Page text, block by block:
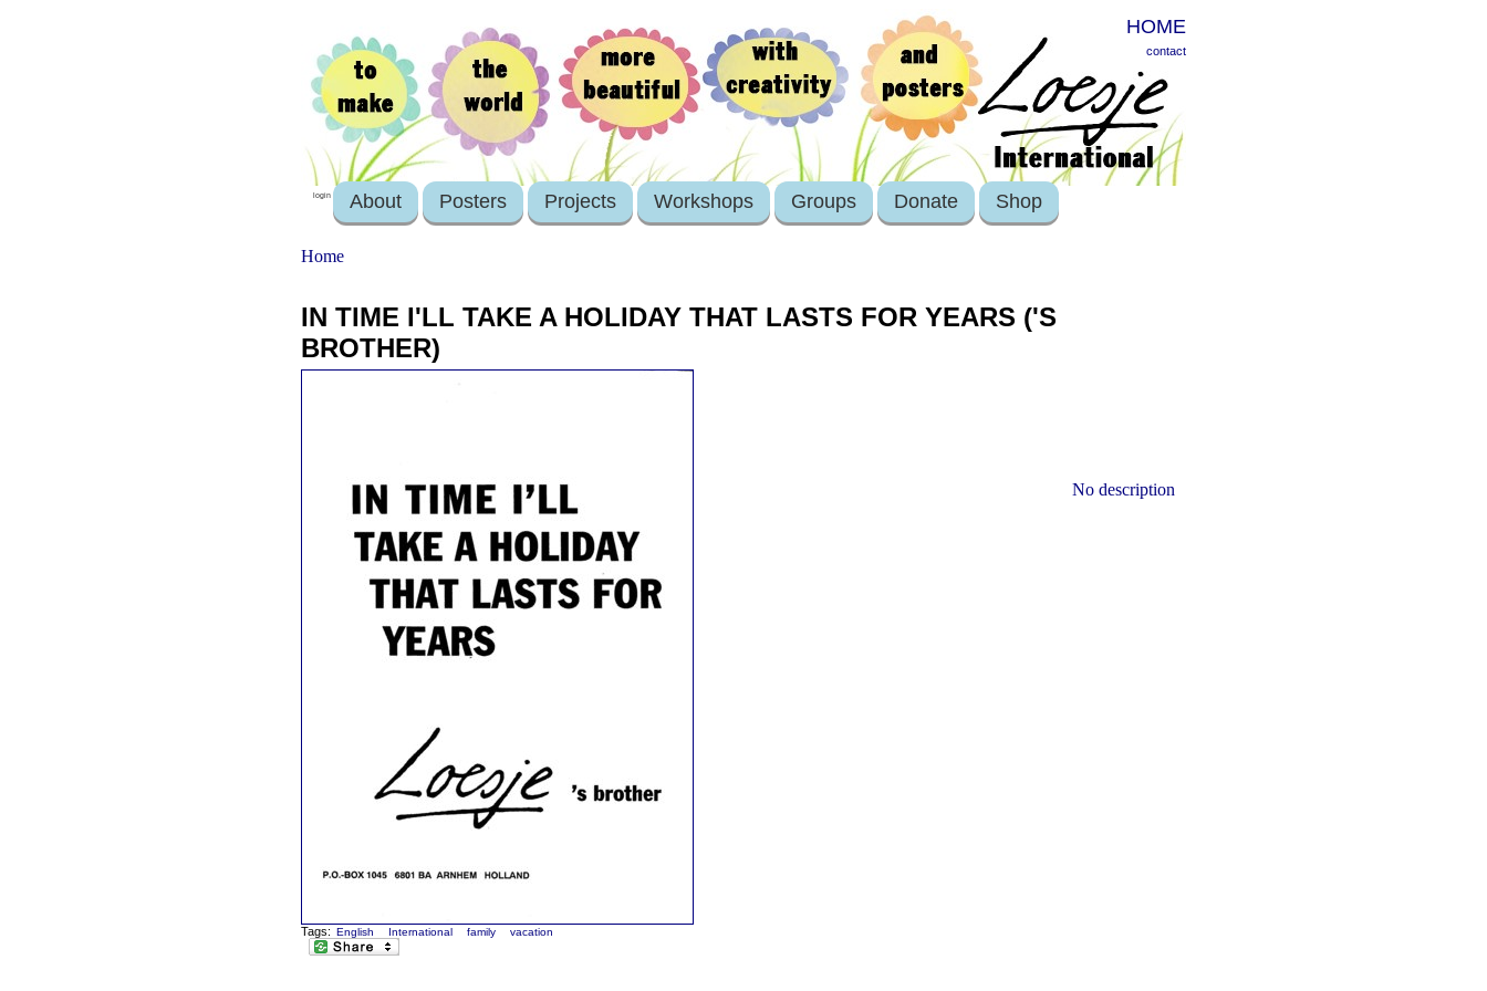
HOME
contact
login About Posters Projects Workshops Groups Donate Shop
Home
IN TIME I'LL TAKE A HOLIDAY THAT LASTS FOR YEARS ('S
BROTHER)
No description
Tags: English International family vacation